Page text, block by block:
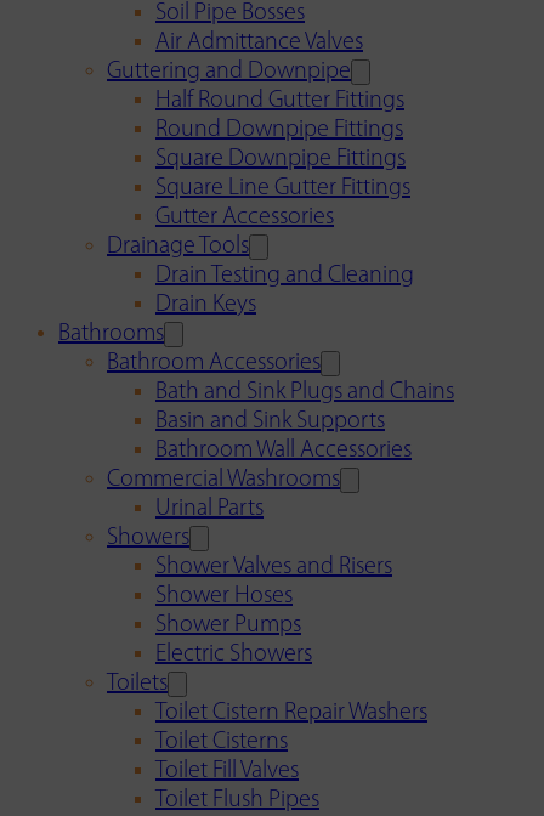
Soil Pipe Bosses
Air Admittance Valves
Guttering and Downpipe
Half Round Gutter Fittings
Round Downpipe Fittings
Square Downpipe Fittings
Square Line Gutter Fittings
Gutter Accessories
Drainage Tools
Drain Testing and Cleaning
Drain Keys
Bathrooms
Bathroom Accessories
Bath and Sink Plugs and Chains
Basin and Sink Supports
Bathroom Wall Accessories
Commercial Washrooms
Urinal Parts
Showers
Shower Valves and Risers
Shower Hoses
Shower Pumps
Electric Showers
Toilets
Toilet Cistern Repair Washers
Toilet Cisterns
Toilet Fill Valves
Toilet Flush Pipes